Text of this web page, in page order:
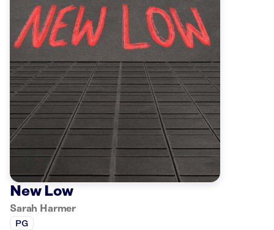
New Low
Sarah Harmer
PG